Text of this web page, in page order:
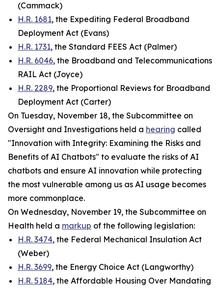
(Cammack)
H.R. 1681, the Expediting Federal Broadband
Deployment Act (Evans)
H.R. 1731, the Standard FEES Act (Palmer)
H.R. 6046, the Broadband and Telecommunications
RAIL Act (Joyce)
H.R. 2289, the Proportional Reviews for Broadband
Deployment Act (Carter)
On Tuesday, November 18, the Subcommittee on
Oversight and Investigations held a hearing called
"Innovation with Integrity: Examining the Risks and
Benefits of AI Chatbots" to evaluate the risks of AI
chatbots and ensure AI innovation while protecting
the most vulnerable among us as AI usage becomes
more commonplace.
On Wednesday, November 19, the Subcommittee on
Health held a markup of the following legislation:
H.R. 3474, the Federal Mechanical Insulation Act
(Weber)
H.R. 3699, the Energy Choice Act (Langworthy)
H.R. 5184, the Affordable Housing Over Mandating